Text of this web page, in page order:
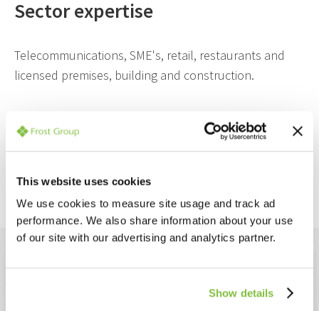
This website uses cookies
We use cookies to measure site usage and track ad
performance. We also share information about your use
of our site with our advertising and analytics partner.
Show details
Sector expertise
Telecommunications, SME's, retail, restaurants and
licensed premises, building and construction.